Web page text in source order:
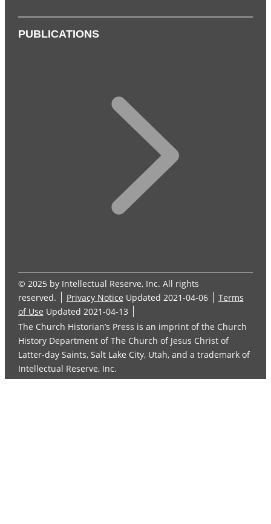
PUBLICATIONS
© 2025 by Intellectual Reserve, Inc. All rights
reserved.
Privacy Notice Updated 2021-04-06
Terms
of Use Updated 2021-04-13
The Church Historian’s Press is an imprint of the Church
History Department of The Church of Jesus Christ of
Latter-day Saints, Salt Lake City, Utah, and a trademark of
Intellectual Reserve, Inc.